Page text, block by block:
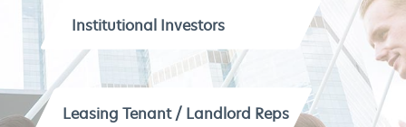
Institutional Investors
Leasing Tenant / Landlord Reps